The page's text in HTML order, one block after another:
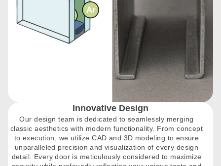
Innovative Design
Our design team is dedicated to seamlessly merging
classic aesthetics with modern functionality. From concept
to execution, we utilize CAD and 3D modeling to ensure
unparalleled precision and visualization of every design
detail. Every door is meticulously considered to maximize